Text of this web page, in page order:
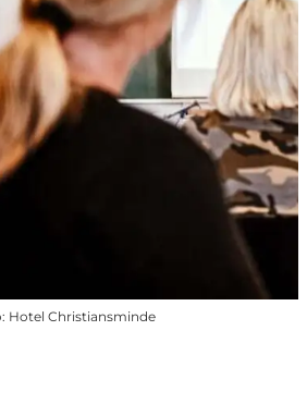
: Hotel Christiansminde